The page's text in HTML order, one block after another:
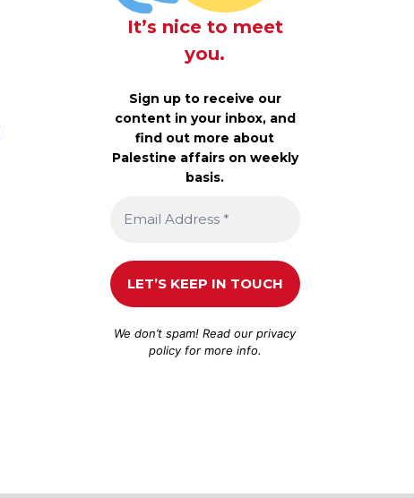
It’s nice to meet
you.
Sign up to receive our
content in your inbox, and
find out more about
Palestine affairs on weekly
basis.
We don’t spam! Read ourprivacy
policyfor more info.